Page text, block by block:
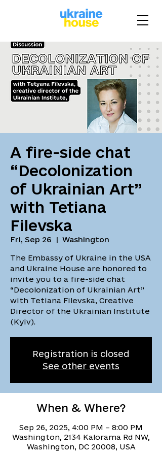
A fire-side chat
“Decolonization
of Ukrainian Art”
with Tetiana
Filevska
Fri, Sep 26
  |
Washington
The Embassy of Ukraine in the USA
and Ukraine House are honored to
invite you to a fire-side chat
“Decolonization of Ukrainian Art”
with Tetiana Filevska, Creative
Director of the Ukrainian Institute
(Kyiv).
Registration is closed
See other events
When & Where?
Sep 26, 2025, 4:00 PM – 8:00 PM
Washington, 2134 Kalorama Rd NW,
Washington, DC 20008, USA